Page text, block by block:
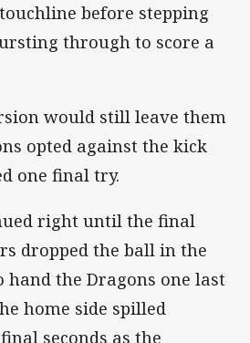
before stepping
through to score a
would still leave them
opted against the kick
one final try.
right until the final
dropped the ball in the
hand the Dragons one last
home side spilled
seconds as the